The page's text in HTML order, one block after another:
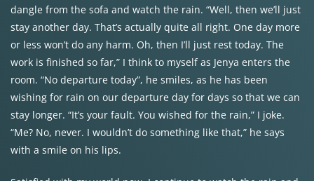
dangle from the sofa and watch the rain. “Well, then we’ll just
stay another day. That’s actually quite all right. One day more
or less won’t do any harm. Oh, then I’ll just rest today. The
work is finished so far,” I think to myself as Jenya enters the
room. “No departure today”, he smiles, as he has been
wishing for rain on our departure day for days so that we can
stay longer. “It’s your fault. You wished for the rain,” I joke.
“Me? No, never. I wouldn’t do something like that,” he says
with a smile on his lips.